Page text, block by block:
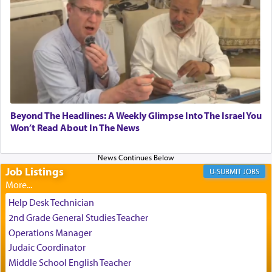
and joyous scent of the Ketores in the Temple.
It requires a reframing of our perspective of
reality and an absolute reliance on G-d.
Perhaps in the noting of Daniel's prayers in his
chamber with'windows that were facing in the
us the secret of Daniel's survival during his
employ in the palace of the evil Nevuchadnezzar.
of his father, the Rebbe R' Yisachar Dov of Belz,
who suggests that Yosef's ability to resist the
temptations of Potiphar's wife, through — as the
Talmud teaches — his seeing 'a image of his
Beyond The Headlines: A Weekly Glimpse Into The Israel You
Won’t Read About In The News
Job Listings JOBS
Help Desk Technician
2nd Grade General Studies Teacher
Operations Manager
Judaic Coordinator
Middle School English Teacher